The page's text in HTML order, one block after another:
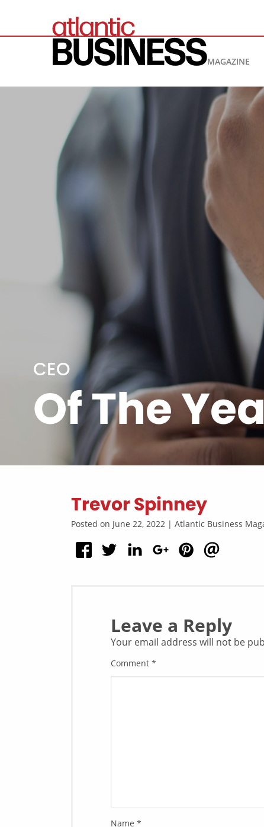
MAGAZINE
CEO
Of The
Trevor Spinney
Posted on June 22, 2022 | Atlantic Business
Leave a Reply
Your email address will not be
Comment *
Name *